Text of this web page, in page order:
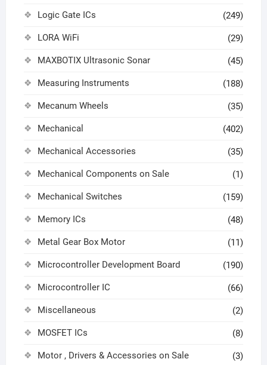
Logic Gate ICs (249)
LORA WiFi (29)
MAXBOTIX Ultrasonic Sonar (45)
Measuring Instruments (188)
Mecanum Wheels (35)
Mechanical (402)
Mechanical Accessories (35)
Mechanical Components on Sale (1)
Mechanical Switches (159)
Memory ICs (48)
Metal Gear Box Motor (11)
Microcontroller Development Board (190)
Microcontroller IC (66)
Miscellaneous (2)
MOSFET ICs (8)
Motor , Drivers & Accessories on Sale (3)